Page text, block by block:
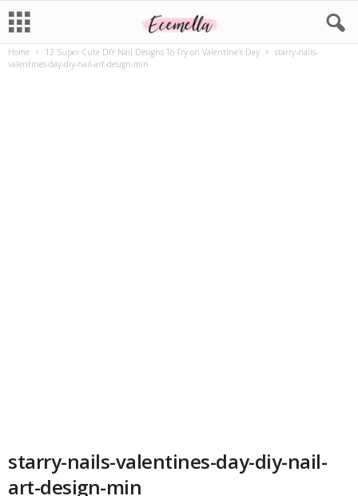
Home 12 Super Cute DIY Nail Designs To Try on Valentine’s Day
starry-nails-
valentines-day-diy-nail-art-design-min
starry-nails-valentines-day-diy-nail-
art-design-min